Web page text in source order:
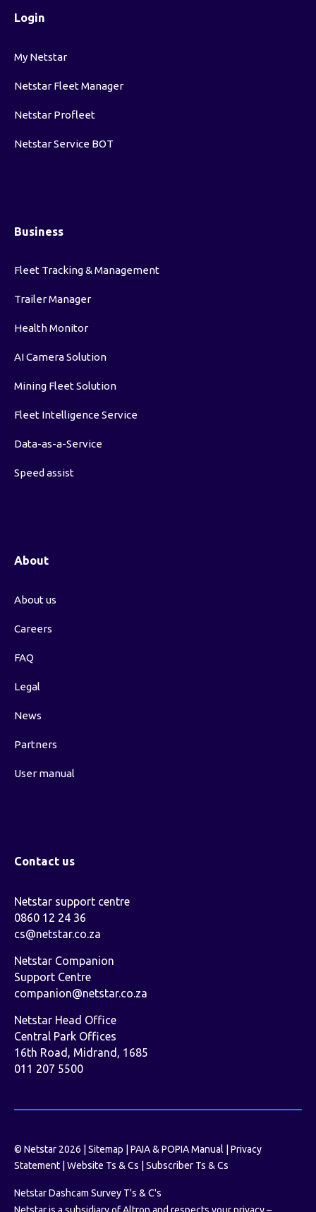
Login
My Netstar
Netstar Fleet Manager
Netstar Profleet
Netstar Service BOT
Business
Fleet Tracking & Management
Trailer Manager
Health Monitor
AI Camera Solution
Mining Fleet Solution
Fleet Intelligence Service
Data-as-a-Service
Speed assist
About
About us
Careers
FAQ
Legal
News
Partners
User manual
Contact us
Netstar support centre
0860 12 24 36
cs@netstar.co.za
Netstar Companion
Support Centre
companion@netstar.co.za
Netstar Head Office
Central Park Offices
16th Road, Midrand, 1685
011 207 5500
© Netstar 2026 | Sitemap PAIA & POPIA Manual
Privacy
Statement
Website Ts & Cs Subscriber Ts & Cs
Netstar Dashcam Survey T's & C's